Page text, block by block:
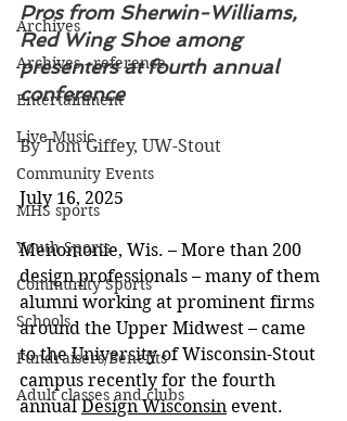
Archives
Archives - reference
Entertainment
Live Music
Community Events
MHS sports
Youth Sports
Community Sports
Schools
Fundraisers/Benefits
Adult classes and clubs
Pros from Sherwin-Williams,
Red Wing Shoe among
presenters at fourth annual
conference
By Tom Giffey, UW-Stout
July 16, 2025
Menomonie, Wis. – More than 200
design professionals – many of them
alumni working at prominent firms
around the Upper Midwest – came
to the University of Wisconsin-Stout
campus recently for the fourth
annual Design Wisconsin event.